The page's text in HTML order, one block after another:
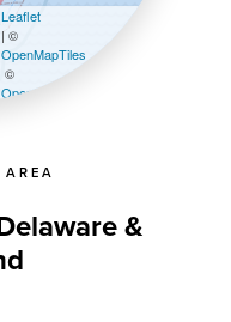
&
Leaflet
| ©
OpenMapTiles
©
OpenStreetMap contributors